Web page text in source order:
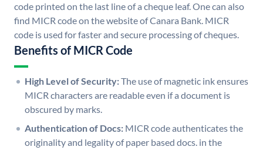
code printed on the last line of a cheque leaf. One can also
find MICR code on the website of Canara Bank. MICR
code is used for faster and secure processing of cheques.
Benefits of MICR Code
High Level of Security:The use of magnetic ink ensures
MICR characters are readable even if a document is
obscured by marks.
Authentication of Docs: MICR code authenticates the
originality and legality of paper based docs. in the